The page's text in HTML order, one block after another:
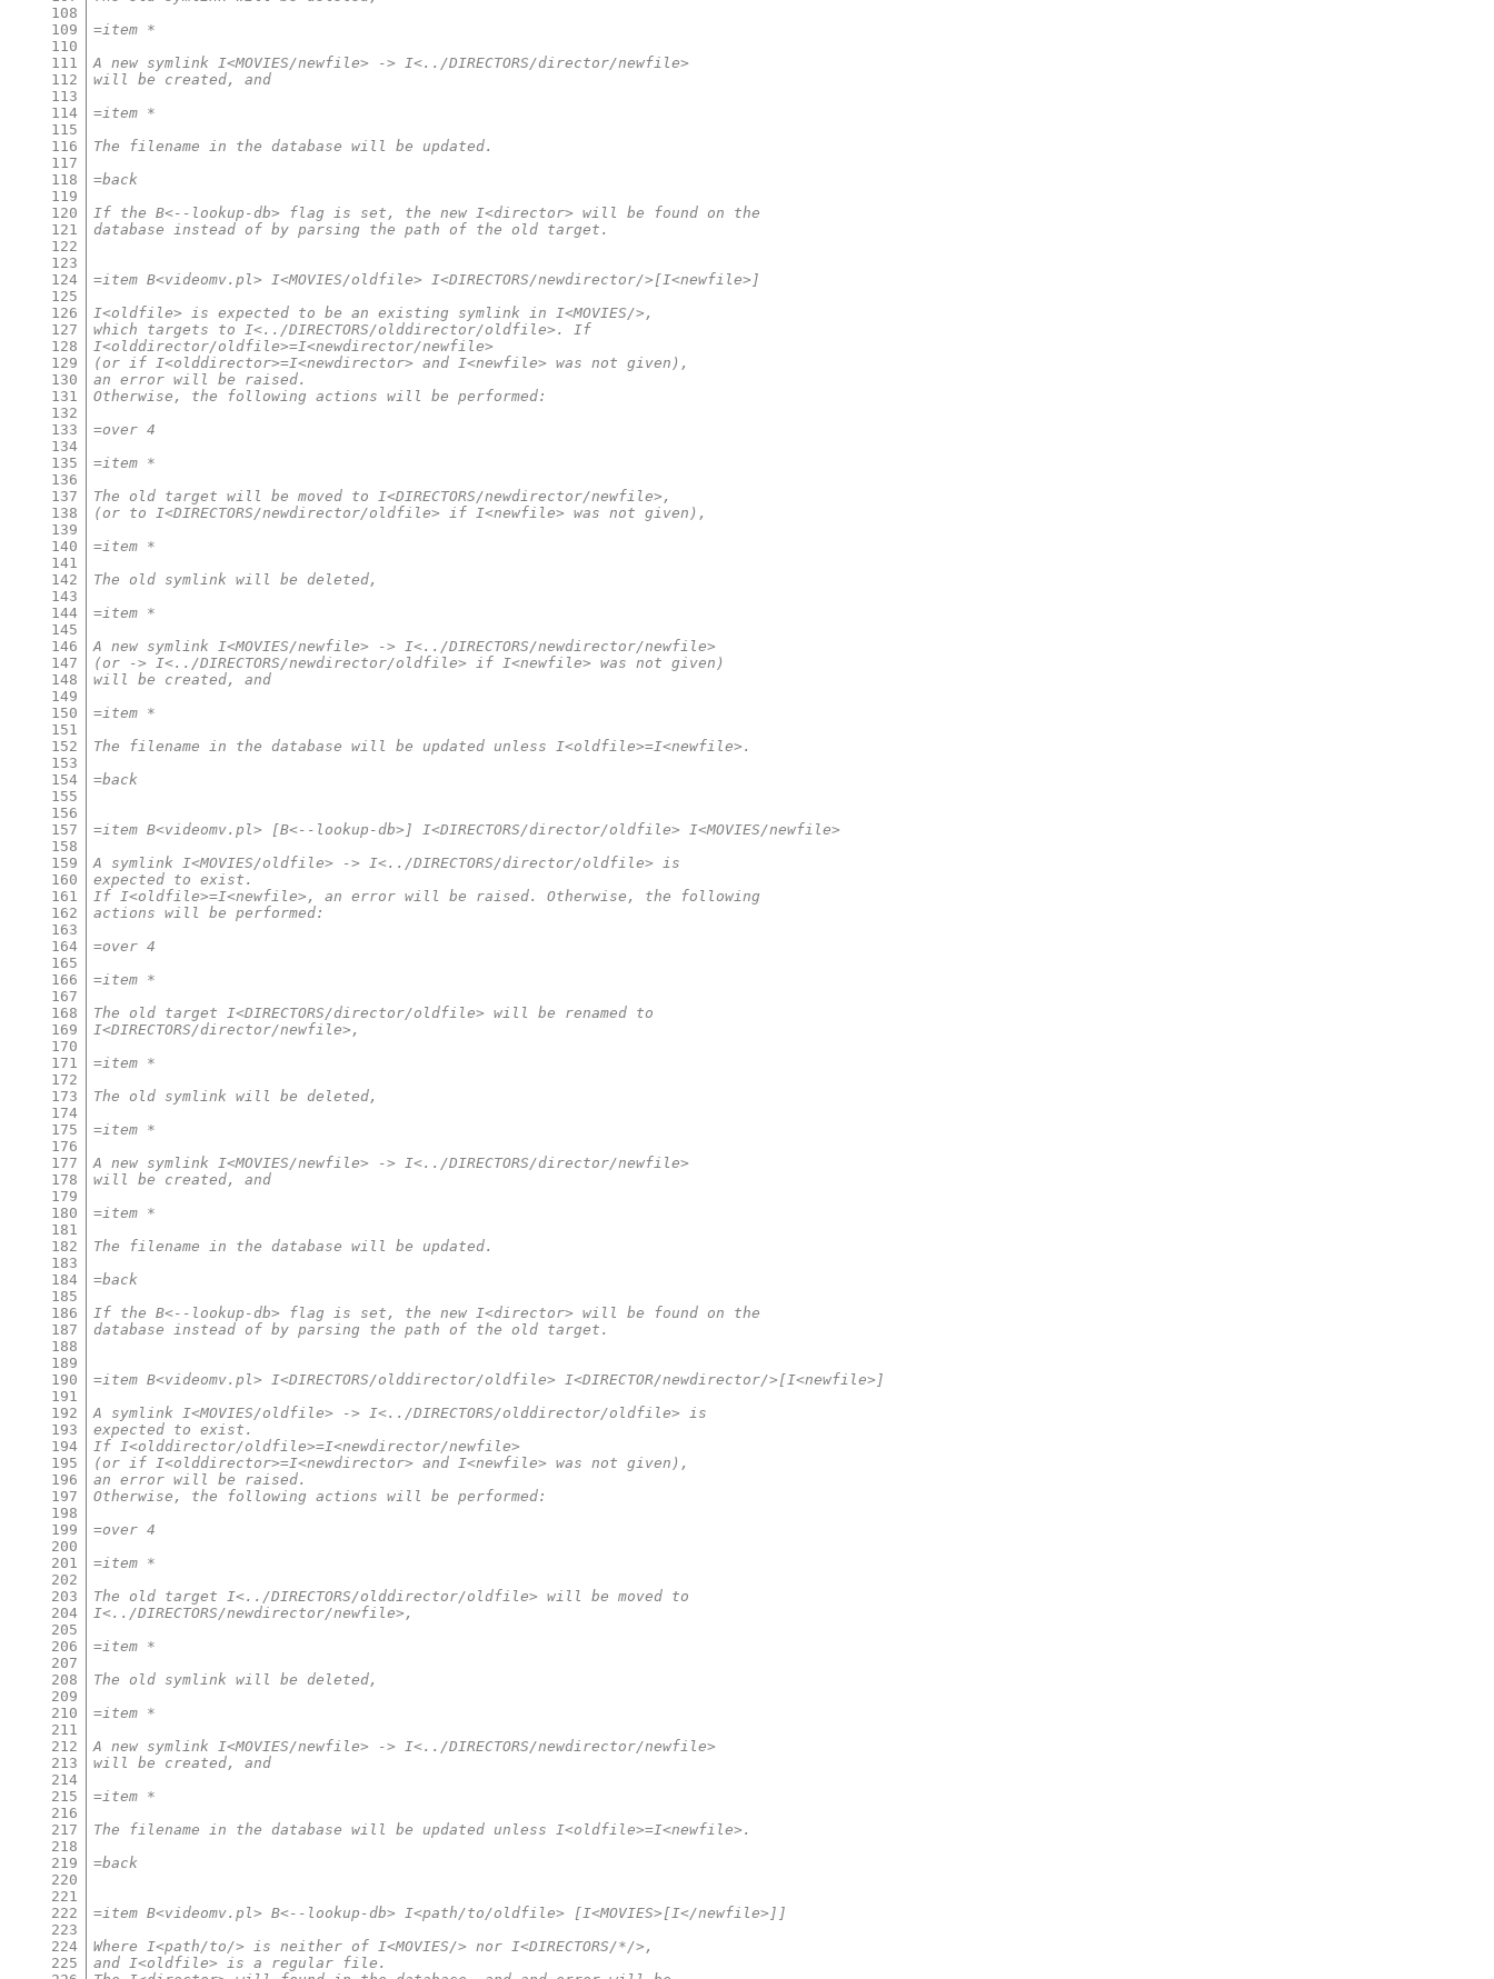
108
109
110
111
112
113
114
115
116
117
118
119
120
121
122
123
124
125
126
127
128
129
130
131
132
133
134
135
136
137
138
139
140
141
142
143
144
145
146
147
148
149
150
151
152
153
154
155
156
157
158
159
160
161
162
163
164
165
166
167
168
169
170
171
172
173
174
175
176
177
178
179
180
181
182
183
184
185
186
187
188
189
190
191
192
193
194
195
196
197
198
199
200
201
202
203
204
205
206
207
208
209
210
211
212
213
214
215
216
217
218
219
220
221
222
223
224
225
=item *
A new symlink I<MOVIES/newfile> -> I<../DIRECTORS/director/newfile>
will be created, and
=item *
The filename in the database will be updated.
=back
If the B<--lookup-db> flag is set, the new I<director> will be found on the
database instead of by parsing the path of the old target.
=item B<videomv.pl> I<MOVIES/oldfile> I<DIRECTORS/newdirector/>[I<newfile>]
I<oldfile> is expected to be an existing symlink in I<MOVIES/>,
which targets to I<../DIRECTORS/olddirector/oldfile>. If
I<olddirector/oldfile>=I<newdirector/newfile>
(or if I<olddirector>=I<newdirector> and I<newfile> was not given),
an error will be raised.
Otherwise, the following actions will be performed:
=over 4
=item *
The old target will be moved to I<DIRECTORS/newdirector/newfile>,
(or to I<DIRECTORS/newdirector/oldfile> if I<newfile> was not given),
=item *
The old symlink will be deleted,
=item *
A new symlink I<MOVIES/newfile> -> I<../DIRECTORS/newdirector/newfile>
(or -> I<../DIRECTORS/newdirector/oldfile> if I<newfile> was not given)
will be created, and
=item *
The filename in the database will be updated unless I<oldfile>=I<newfile>.
=back
=item B<videomv.pl> [B<--lookup-db>] I<DIRECTORS/director/oldfile> I<MOVIES/newfile>
A symlink I<MOVIES/oldfile> -> I<../DIRECTORS/director/oldfile> is
expected to exist.
If I<oldfile>=I<newfile>, an error will be raised. Otherwise, the following
actions will be performed:
=over 4
=item *
The old target I<DIRECTORS/director/oldfile> will be renamed to
I<DIRECTORS/director/newfile>,
=item *
The old symlink will be deleted,
=item *
A new symlink I<MOVIES/newfile> -> I<../DIRECTORS/director/newfile>
will be created, and
=item *
The filename in the database will be updated.
=back
If the B<--lookup-db> flag is set, the new I<director> will be found on the
database instead of by parsing the path of the old target.
=item B<videomv.pl> I<DIRECTORS/olddirector/oldfile> I<DIRECTOR/newdirector/>[I<newfile>]
A symlink I<MOVIES/oldfile> -> I<../DIRECTORS/olddirector/oldfile> is
expected to exist.
If I<olddirector/oldfile>=I<newdirector/newfile>
(or if I<olddirector>=I<newdirector> and I<newfile> was not given),
an error will be raised.
Otherwise, the following actions will be performed:
=over 4
=item *
The old target I<../DIRECTORS/olddirector/oldfile> will be moved to
I<../DIRECTORS/newdirector/newfile>,
=item *
The old symlink will be deleted,
=item *
A new symlink I<MOVIES/newfile> -> I<../DIRECTORS/newdirector/newfile>
will be created, and
=item *
The filename in the database will be updated unless I<oldfile>=I<newfile>.
=back
=item B<videomv.pl> B<--lookup-db> I<path/to/oldfile> [I<MOVIES>[I</newfile>]]
Where I<path/to/> is neither of I<MOVIES/> nor I<DIRECTORS/*/>,
and I<oldfile> is a regular file.